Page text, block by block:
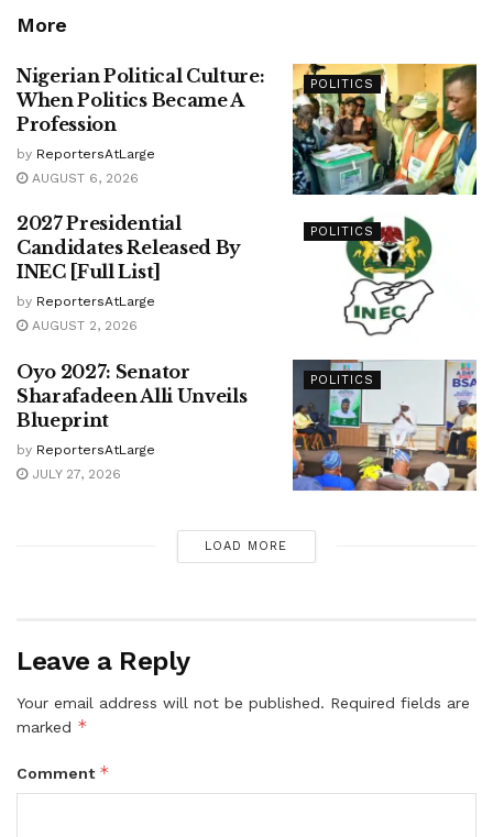
More
POLITICS
Nigerian Political Culture:
When Politics Became A
Profession
by ReportersAtLarge
AUGUST 6, 2026
POLITICS
2027 Presidential
Candidates Released By
INEC [Full List]
by ReportersAtLarge
AUGUST 2, 2026
POLITICS
Oyo 2027: Senator
Sharafadeen Alli Unveils
Blueprint
by ReportersAtLarge
JULY 27, 2026
LOAD MORE
Leave a Reply
Your email address will not be published. Required fields are
marked *
Comment *